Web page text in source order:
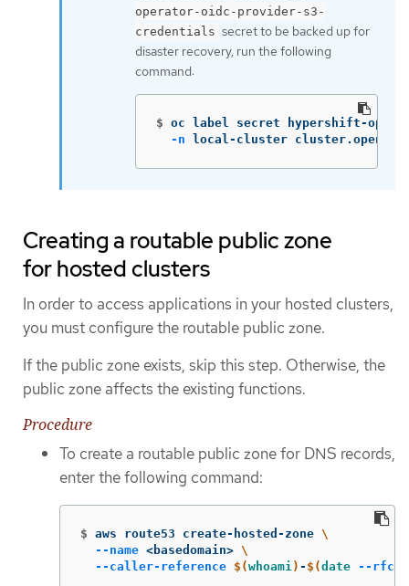
operator-oidc-provider-s3-
credentials secret to be backed up for
disaster recovery, run the following
command:
$ oc label secret hypershift-
-n local-cluster cluster.open-
Creating a routable public zone
for hosted clusters
In order to access applications in your hosted clusters,
you must configure the routable public zone.
If the public zone exists, skip this step. Otherwise, the
public zone affects the existing functions.
Procedure
To create a routable public zone for DNS records,
enter the following command:
$ aws route53 create-hosted-zone \
--name <basedomain> \
--caller-reference $(whoami ) - $(date --rfc-